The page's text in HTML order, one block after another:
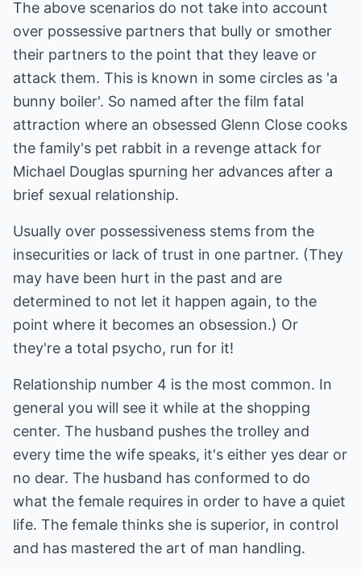
The above scenarios do not take into account
over possessive partners that bully or smother
their partners to the point that they leave or
attack them. This is known in some circles as 'a
bunny boiler'. So named after the film fatal
attraction where an obsessed Glenn Close cooks
the family's pet rabbit in a revenge attack for
Michael Douglas spurning her advances after a
brief sexual relationship.
Usually over possessiveness stems from the
insecurities or lack of trust in one partner. (They
may have been hurt in the past and are
determined to not let it happen again, to the
point where it becomes an obsession.) Or
they're a total psycho, run for it!
Relationship number 4 is the most common. In
general you will see it while at the shopping
center. The husband pushes the trolley and
every time the wife speaks, it's either yes dear or
no dear. The husband has conformed to do
what the female requires in order to have a quiet
life. The female thinks she is superior, in control
and has mastered the art of man handling.